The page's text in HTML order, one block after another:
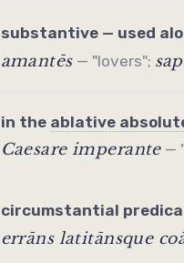
substantive — used
amantēs— "lovers";
in the ablative
Caesare imperante—
circumstantial
errāns latitānsque